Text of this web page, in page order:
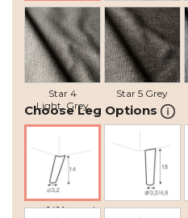
Star 1 Natural Star 2 Beige
Star 4
Light_Grey
Star 5 Grey
Choose Leg Options
no. 141A wood
no. 141B wood